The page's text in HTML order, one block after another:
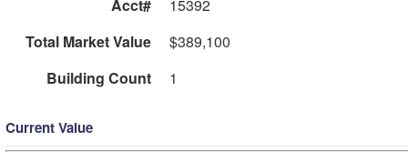
Acct#
15392
Total Market Value
$389,100
Building Count
1
Current Value